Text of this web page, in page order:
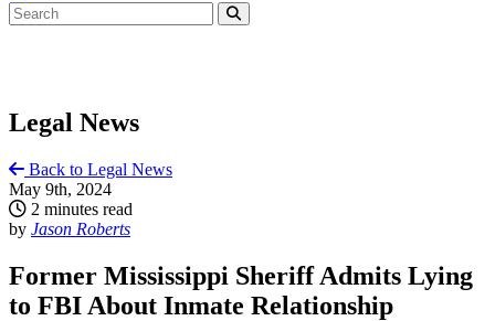
Legal News
Back to Legal News
May 9th, 2024
2 minutes read
by Jason Roberts
Former Mississippi Sheriff Admits Lying
to FBI About Inmate Relationship